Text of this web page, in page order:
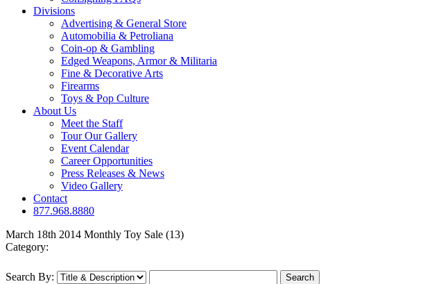
Divisions
Advertising & General Store
Automobilia & Petroliana
Coin-op & Gambling
Edged Weapons, Armor & Militaria
Fine & Decorative Arts
Firearms
Toys & Pop Culture
About Us
Meet the Staff
Tour Our Gallery
Event Calendar
Career Opportunities
Press Releases & News
Video Gallery
Contact
877.968.8880
March 18th 2014 Monthly Toy Sale (13)
Category:
Search By: